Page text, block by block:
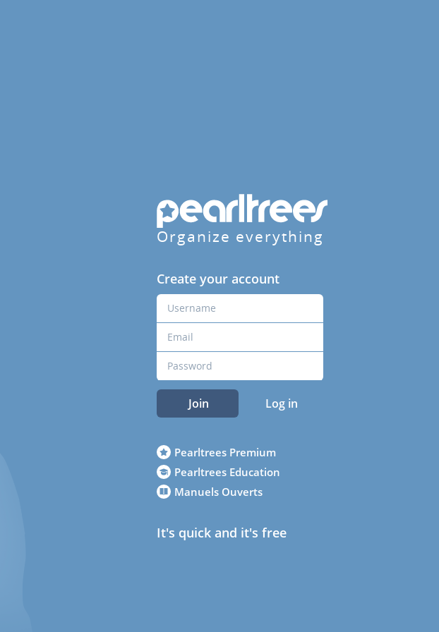
Organize everything
Create your account
Join Log in
Pearltrees Premium
Pearltrees Education
Manuels Ouverts
It's quick and it's free